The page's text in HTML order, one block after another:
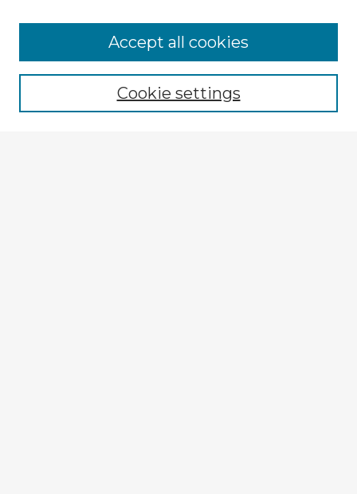
Enter search terms:
Cookie settings
Accept all cookies